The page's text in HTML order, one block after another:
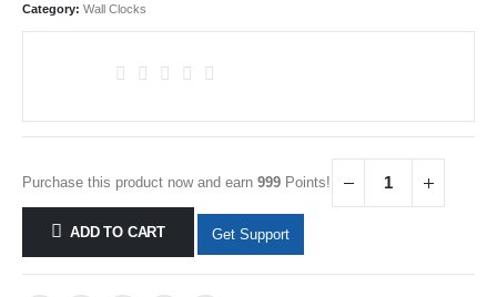
Category: Wall Clocks
Purchase this product now and earn 999 Points!
ADD TO CART Get Support